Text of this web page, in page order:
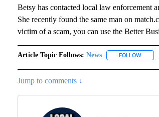
Betsy has contacted local law enforcement
She recently found the same man on
victim of a scam, you can use the Better
Article Topic Follows: News FOLLOW
Jump to comments ↓